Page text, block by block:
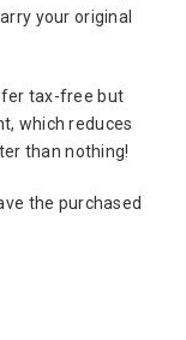
your original
tax-free but
which reduces
than nothing!
the purchased